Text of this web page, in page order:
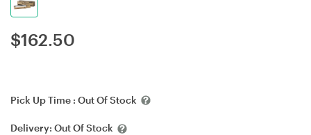
$162.50
Pick Up Time : Out Of Stock
Delivery: Out Of Stock